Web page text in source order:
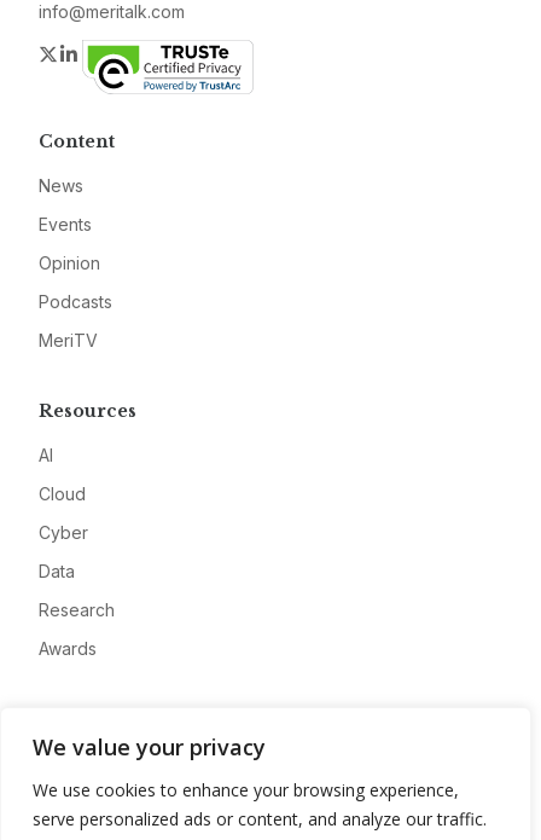
We value your privacy
We use cookies to enhance your browsing experience,
serve personalized ads or content, and analyze our traffic.
info@meritalk.com
Twitter
LinkedIn
Content
News
Events
Opinion
Podcasts
MeriTV
Resources
AI
Cloud
Cyber
Data
Research
Awards
Advertise